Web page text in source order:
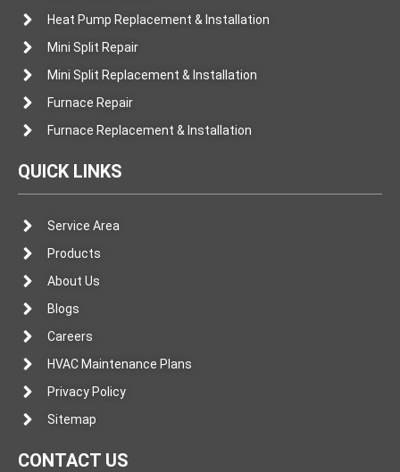
Heat Pump Replacement & Installation
Mini Split Repair
Mini Split Replacement & Installation
Furnace Repair
Furnace Replacement & Installation
QUICK LINKS
Service Area
Products
About Us
Blogs
Careers
HVAC Maintenance Plans
Privacy Policy
Sitemap
CONTACT US